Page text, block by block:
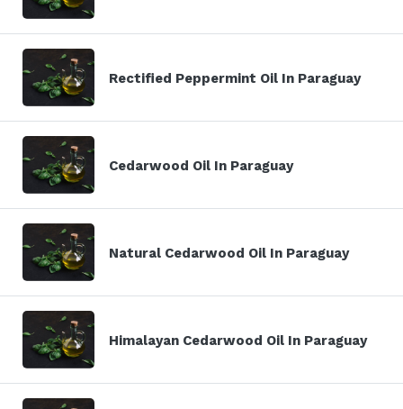
Rectified Peppermint Oil In Paraguay
Cedarwood Oil In Paraguay
Natural Cedarwood Oil In Paraguay
Himalayan Cedarwood Oil In Paraguay